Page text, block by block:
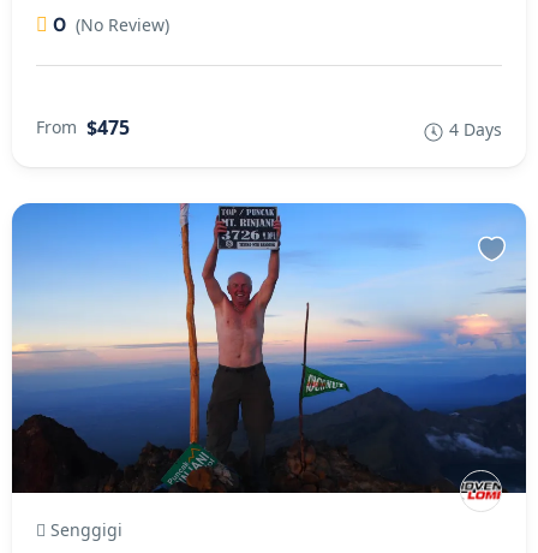
0 (No Review)
From $475 4 Days
Senggigi